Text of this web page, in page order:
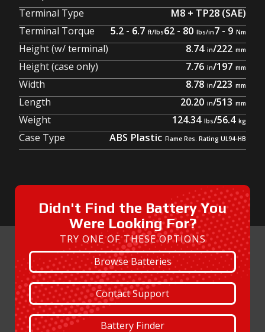
Terminal Type
M8 + TP28 (SAE)
Terminal Torque
5.2 - 6.7 62 - 80
7 - 9
Height (w/ terminal)
8.74 /222
Height (case only)
7.76 /197
Width
8.78 /223
Length
20.20 /513
Weight
124.34 /56.4
Case Type
ABS Plastic
Didn't Find the Battery You
Were Looking For?
TRY ONE OF THESE OPTIONS
Browse Batteries
Contact Support
Battery Finder